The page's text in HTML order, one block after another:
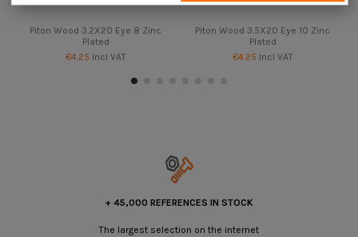
Piton Wood 3.2X20 Eye 8 Zinc
Plated
€4.25 Incl VAT
Piton Wood 3.5X20 Eye 10 Zinc
Plated
€4.25 Incl VAT
+ 45,000 REFERENCES IN STOCK
The largest selection on the internet